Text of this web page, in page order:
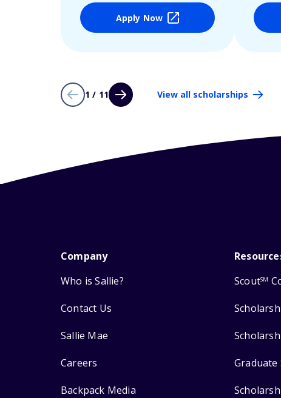
Apply Now
1 / 11 View all scholarships
Company
Who is Sallie?
Contact Us
Sallie Mae
Careers
Backpack Media
ScoutSM
Graduate